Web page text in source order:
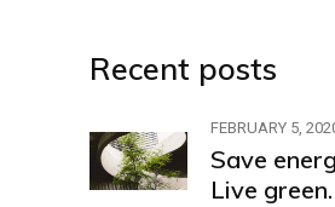
Recent posts
FEBRUARY 5,
Save
Live green.